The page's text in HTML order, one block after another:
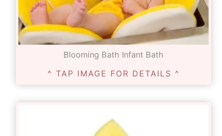
Blooming Bath Infant Bath
^ TAP IMAGE FOR DETAILS ^